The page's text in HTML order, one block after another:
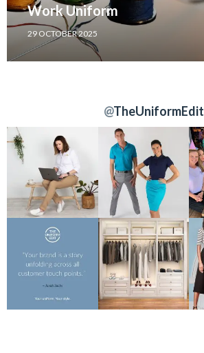
Work Uniform
29 OCTOBER 2025
@TheUniformEdit